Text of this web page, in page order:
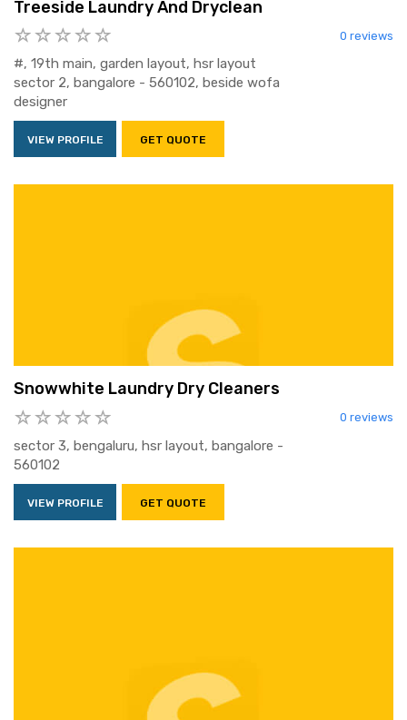
Treeside Laundry And Dryclean
0 reviews
#, 19th main, garden layout, hsr layout
sector 2, bangalore - 560102, beside wofa
designer
VIEW PROFILE GET QUOTE
Snowwhite Laundry Dry Cleaners
0 reviews
sector 3, bengaluru, hsr layout, bangalore -
560102
VIEW PROFILE GET QUOTE